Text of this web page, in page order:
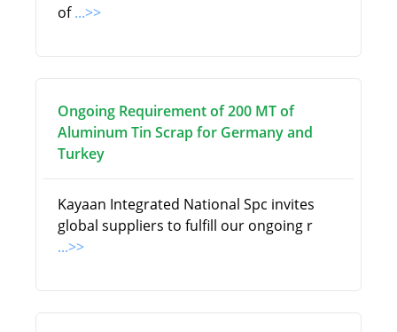
of...>>
Ongoing Requirement of 200 MT of
Aluminum Tin Scrap for Germany and
Turkey
Kayaan Integrated National Spc invites
global suppliers to fulfill our ongoing r
...>>